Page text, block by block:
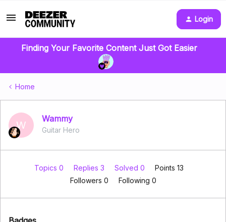
Login
Finding Your Favorite Content Just Got Easier
Home
W
Wammy
Guitar Hero
Topics 0 Replies 3 Solved 0
Points 13
Followers 0 Following 0